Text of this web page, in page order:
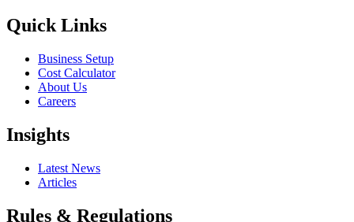
Quick Links
Business Setup
Cost Calculator
About Us
Careers
Insights
Latest News
Articles
Rules & Regulations